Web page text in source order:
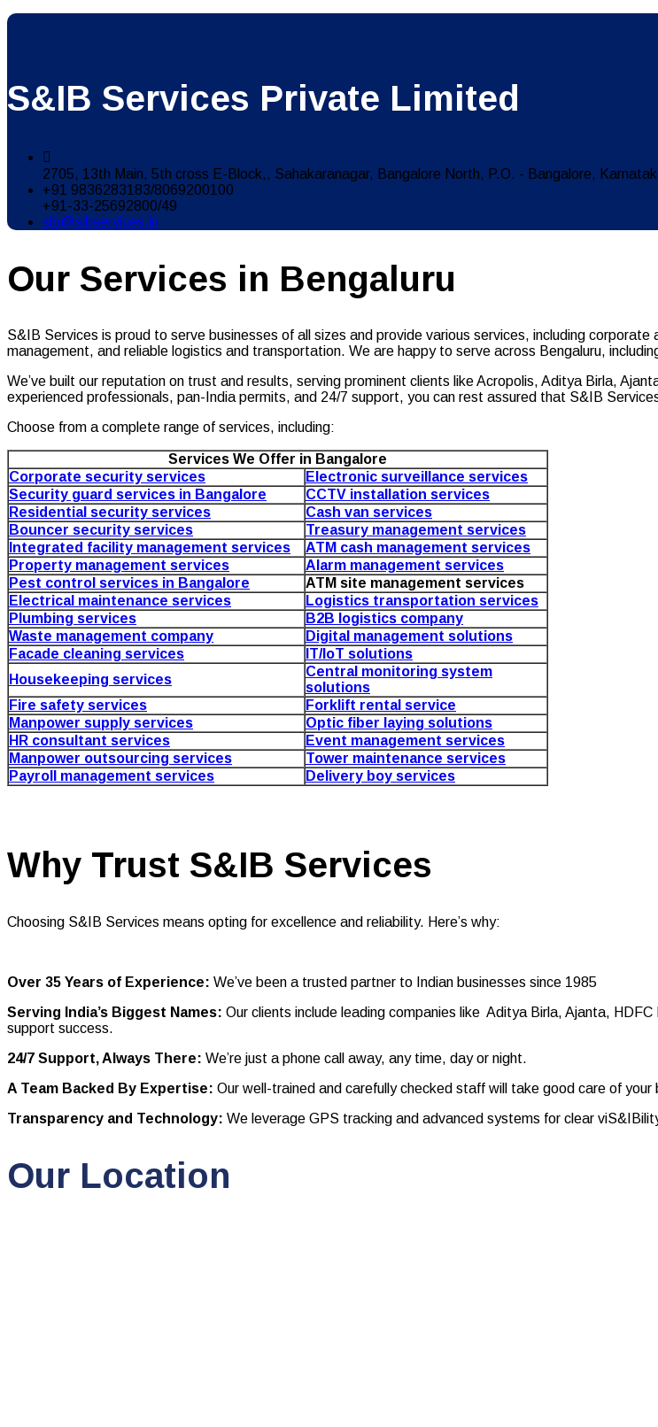
S&IB Services Private Limited
2705, 13th Main, 5th cross E-Block,, Sahakaranagar, Bangalore North, P.O. - Bangalore,
+91 9836283183/8069200100
+91-33-25692800/49
sib@sibservices.in
Our Services in Bengaluru
S&IB Services is proud to serve businesses of all sizes and provide various services, including
management, and reliable logistics and transportation. We are happy to serve across Bengaluru,
We’ve built our reputation on trust and results, serving prominent clients like Acropolis, Aditya Birla,
experienced professionals, pan-India permits, and 24/7 support, you can rest assured that S&IB
Choose from a complete range of services, including:
Services We Offer in Bangalore
Corporate security services
Electronic surveillance services
Security guard services in Bangalore
CCTV installation services
Residential security services
Cash van services
Bouncer security services
Treasury management services
Integrated facility management services
ATM cash management services
Property management services
Alarm management services
Pest control services in Bangalore
ATM site management services
Electrical maintenance services
Logistics transportation services
Plumbing services
B2B logistics company
Waste management company
Digital management solutions
Facade cleaning services
IT/IoT solutions
Housekeeping services
Central monitoring system
solutions
Fire safety services
Forklift rental service
Manpower supply services
Optic fiber laying solutions
HR consultant services
Event management services
Manpower outsourcing services
Tower maintenance services
Payroll management services
Delivery boy services
Why Trust S&IB Services
Choosing S&IB Services means opting for excellence and reliability. Here’s why:
Over 35 Years of Experience: We’ve been a trusted partner to Indian businesses since 1985
Serving India’s Biggest Names: Our clients include leading companies like Aditya Birla, Ajanta,
support success.
24/7 Support, Always There: We’re just a phone call away, any time, day or night.
A Team Backed By Expertise: Our well-trained and carefully checked staff will take good care of your
Transparency and Technology: We leverage GPS tracking and advanced systems for clear
Our Location